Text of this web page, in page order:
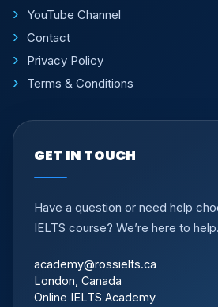
YouTube Channel
Contact
Privacy Policy
Terms & Conditions
GET IN TOUCH
Have a question or need help
IELTS course? We’re here to help.
academy@rossielts.ca
London, Canada
Online IELTS Academy